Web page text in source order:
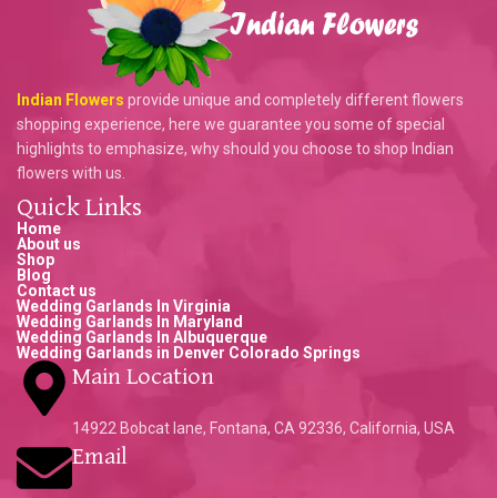
Indian Flowers provide unique and completely different flowers
shopping experience, here we guarantee you some of special
highlights to emphasize, why should you choose to shop Indian
flowers with us.
Quick Links
Home
About us
Shop
Blog
Contact us
Wedding Garlands In Virginia
Wedding Garlands In Maryland
Wedding Garlands In Albuquerque
Wedding Garlands in Denver Colorado Springs
Main Location
14922 Bobcat lane, Fontana, CA 92336, California, USA
Email